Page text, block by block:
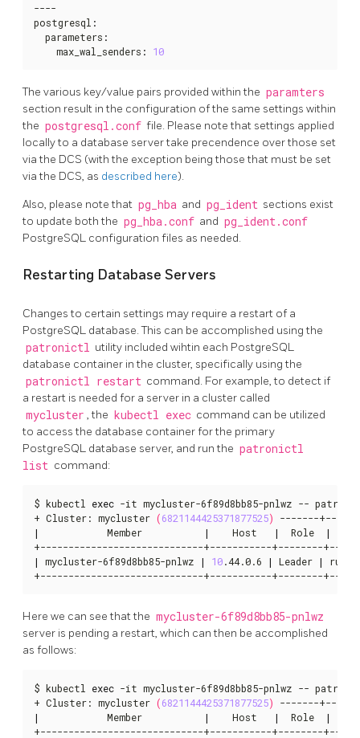
----
postgresql :
  parameters
:
    max_wal_senders
: 10
The various key/value pairs provided within the paramters
section result in the configuration of the same settings within
the postgresql.conf file. Please note that settings applied
locally to a database server take precendence over those set
via the DCS (with the exception being those that must be set
via the DCS, as described here).
Also, please note that pg_hba and pg_ident sections exist
to update both the pg_hba.conf and pg_ident.conf
PostgreSQL configuration files as needed.
Restarting Database Servers
Changes to certain settings may require a restart of a
PostgreSQL database. This can be accomplished using the
patronictl utility included wihtin each PostgreSQL
database container in the cluster, specifically using the
patronictl restart command. For example, to detect if
a restart is needed for a server in a cluster called
mycluster , the kubectl exec command can be utilized
to access the database container for the primary
PostgreSQL database server, and run the patronictl
list command:
$ kubectl exec -it mycluster-6f89d8bb85-pnlwz --
+ Cluster: mycluster (6821144425371877525)
|
            Member
|
    Host
|
  Role
|
| mycluster-6f89d8bb85-pnlwz | 10.44.0.6 | Leader |
+-----------------------------+-----------+--------
Here we can see that the mycluster-6f89d8bb85-pnlwz
server is pending a restart, which can then be accomplished
as follows:
$ kubectl exec -it mycluster-6f89d8bb85-pnlwz --
+ Cluster: mycluster (6821144425371877525)
|
            Member
|
    Host
|
  Role
|